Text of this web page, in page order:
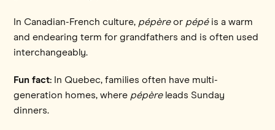
In Canadian-French culture, pépèreor pépé is a warm
and endearing term for grandfathers and is often used
interchangeably.
Fun fact: In Quebec, families often have multi-
generation homes, where pépèreleads Sunday
dinners.